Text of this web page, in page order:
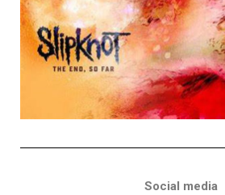
Social media